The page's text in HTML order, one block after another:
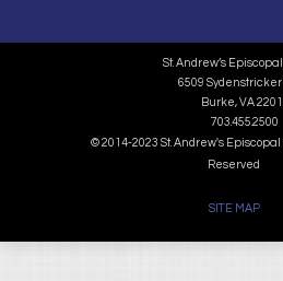
St. Andrew’s
6509 Sydenstricker
Burke, VA
703.455.2500
© 2014-2023 St. Andrew's
Reserved
SITE MAP